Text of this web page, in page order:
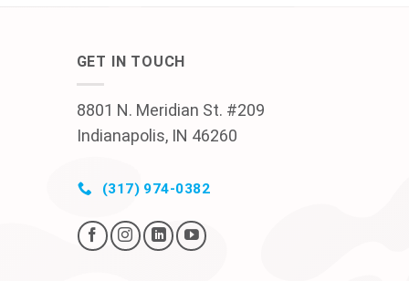
GET IN TOUCH
8801 N. Meridian St. #209
Indianapolis, IN 46260
(317) 974-0382